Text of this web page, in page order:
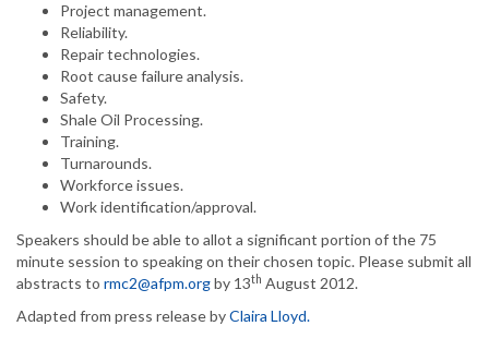
Project management.
Reliability.
Repair technologies.
Root cause failure analysis.
Safety.
Shale Oil Processing.
Training.
Turnarounds.
Workforce issues.
Work identification/approval.
Speakers should be able to allot a significant portion of the 75
minute session to speaking on their chosen topic. Please submit all
abstracts to rmc2@afpm.orgby 13th August 2012.
Adapted from press release byClaira Lloyd.